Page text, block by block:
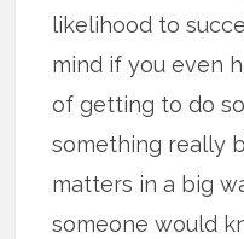
likelihood to
mind if you even
of getting to do
something really
matters in a big
someone would